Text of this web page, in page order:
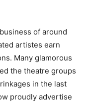
of around
artistes earn
Many glamorous
the theatre groups
in the last
proudly advertise